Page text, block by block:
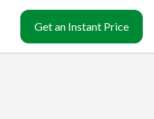
Get an Instant Price